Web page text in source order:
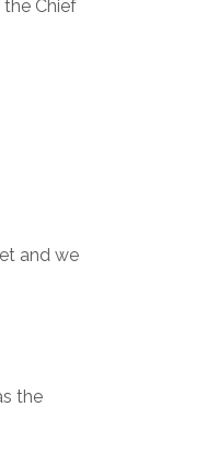
Chief
and we
the